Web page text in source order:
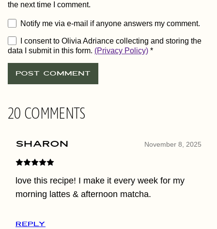
the next time I comment.
Notify me via e-mail if anyone answers my comment.
I consent to Olivia Adriance collecting and storing the
data I submit in this form. (Privacy Policy) *
20 COMMENTS
sharon November 8, 2025
love this recipe! I make it every week for my
morning lattes & afternoon matcha.
REPLY